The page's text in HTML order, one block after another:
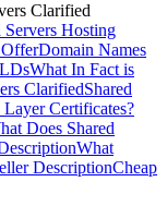
Clarified
Hosting
Domain Names
What In Fact is
ClarifiedShared
Layer Certificates?
Does Shared
What
DescriptionCheap